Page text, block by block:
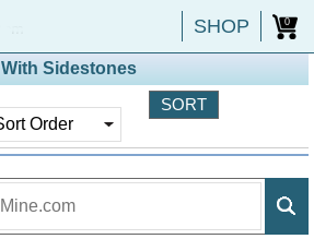
SHOP 0
With Sidestones